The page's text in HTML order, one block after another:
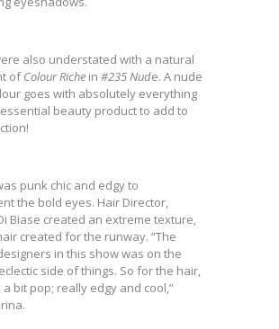
also understated with a natural
ofColour Riche in #235 Nude. A nude
goes with absolutely everything
beauty product to add to
punk chic and edgy to
the bold eyes. Hair Director,
Biase created an extreme texture,
created for the runway. “The
in this show was on the
side of things. So for the hair,
bit pop; really edgy and cool,”